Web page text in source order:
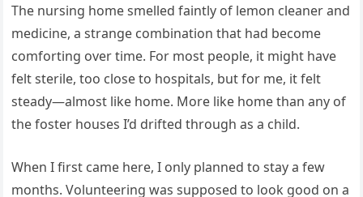
The nursing home smelled faintly of lemon cleaner and
medicine, a strange combination that had become
comforting over time. For most people, it might have
felt sterile, too close to hospitals, but for me, it felt
steady—almost like home. More like home than any of
the foster houses I’d drifted through as a child.
When I first came here, I only planned to stay a few
months. Volunteering was supposed to look good on a